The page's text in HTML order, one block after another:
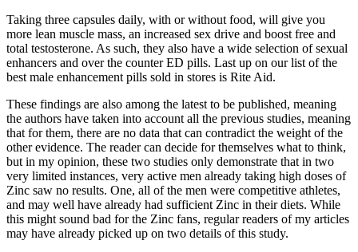
Taking three capsules daily, with or without food, will give you
more lean muscle mass, an increased sex drive and boost free and
total testosterone. As such, they also have a wide selection of sexual
enhancers and over the counter ED pills. Last up on our list of the
best male enhancement pills sold in stores is Rite Aid.
These findings are also among the latest to be published, meaning
the authors have taken into account all the previous studies, meaning
that for them, there are no data that can contradict the weight of the
other evidence. The reader can decide for themselves what to think,
but in my opinion, these two studies only demonstrate that in two
very limited instances, very active men already taking high doses of
Zinc saw no results. One, all of the men were competitive athletes,
and may well have already had sufficient Zinc in their diets. While
this might sound bad for the Zinc fans, regular readers of my articles
may have already picked up on two details of this study.